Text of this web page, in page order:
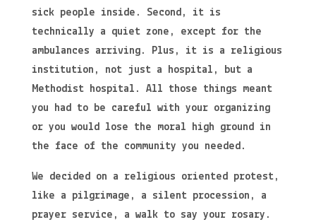
sick people inside. Second, it is
technically a quiet zone, except for the
ambulances arriving. Plus, it is a religious
institution, not just a hospital, but a
Methodist hospital. All those things meant
you had to be careful with your organizing
or you would lose the moral high ground in
the face of the community you needed.
We decided on a religious oriented protest,
like a pilgrimage, a silent procession, a
prayer service, a walk to say your rosary.